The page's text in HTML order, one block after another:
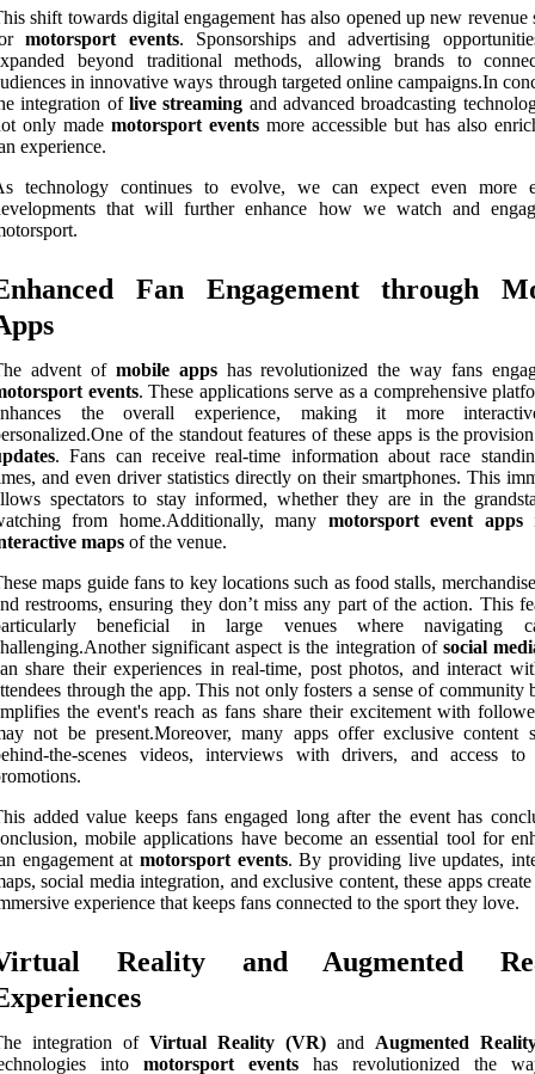
shift towards digital engagement has also opened up new revenue
motorsport events. Sponsorships and advertising
beyond traditional methods, allowing brands to
in innovative ways through targeted online campaigns.In
integration of live streaming and advanced broadcasting
only made motorsport events more accessible but has also
experience.
technology continues to evolve, we can expect even more
that will further enhance how we watch and
Fan Engagement through
advent of mobile appshas revolutionized the way fans
events. These applications serve as a comprehensive
the overall experience, making it more
of the standout features of these apps is the
. Fans can receive real-time information about race
and even driver statistics directly on their smartphones. This
spectators to stay informed, whether they are in the
from home.Additionally, many motorsport event apps
maps of the venue.
maps guide fans to key locations such as food stalls,
restrooms, ensuring they don’t miss any part of the action. This
beneficial in large venues where navigating
significant aspect is the integration of social
share their experiences in real-time, post photos, and interact
through the app. This not only fosters a sense of community
the event's reach as fans share their excitement with
not be present.Moreover, many apps offer exclusive content
the-scenes videos, interviews with drivers, and access to
added value keeps fans engaged long after the event has
mobile applications have become an essential tool for
engagement at motorsport events. By providing live updates,
social media integration, and exclusive content, these apps
experience that keeps fans connected to the sport they love.
Reality and Augmented
integration of Virtual Reality (VR) and Augmented
into motorsport events has revolutionized the